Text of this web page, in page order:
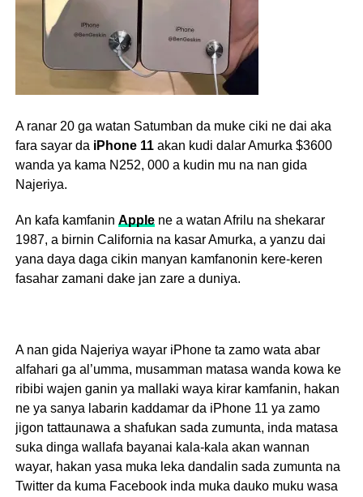
A ranar 20 ga watan Satumban da muke ciki ne dai aka
fara sayar da iPhone 11akan kudi dalar Amurka $3600
wanda ya kama N 252, 000 a kudin mu na nan gida
Najeriya.
An kafa kamfanin Applene a watan Afrilu na shekarar
1987, a birnin California na kasar Amurka, a yanzu dai
yana daya daga cikin manyan kamfanonin kere-keren
fasahar zamani dake jan zare a duniya.
A nan gida Najeriya wayar iPhone ta zamo wata abar
alfahari ga al’umma, musamman matasa wanda kowa ke
ribibi wajen ganin ya mallaki waya kirar kamfanin, hakan
ne ya sanya labarin kaddamar da iPhone 11 ya zamo
jigon tattaunawa a shafukan sada zumunta, inda matasa
suka dinga wallafa bayanai kala-kala akan wannan
wayar, hakan yasa muka leka dandalin sada zumunta na
Twitter da kuma Facebook inda muka dauko muku wasa